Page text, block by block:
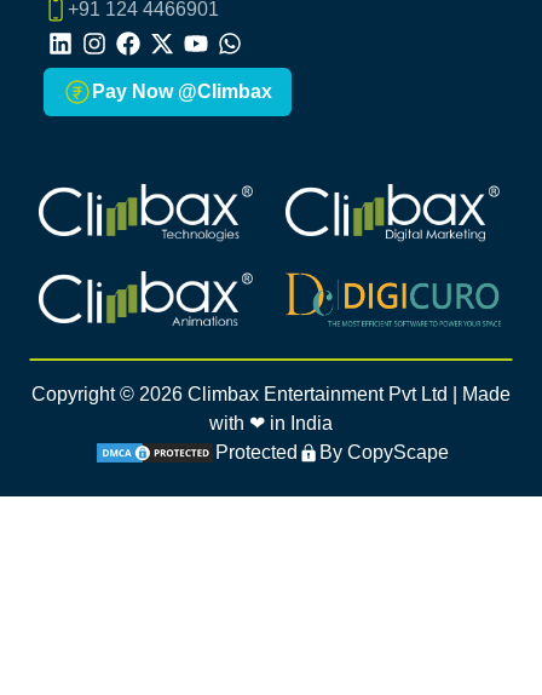
+91 124 4466901
LinkedIn
Instagram
Facebook
X YoutubeWhatsapp
Pay Now @Climbax
Climbax Entertainment Logo Climbax Entertainment Logo
Climbax Entertainment Logo Climbax Entertainment Logo
Copyright © 2026 Climbax Entertainment Pvt Ltd | Made
with ❤ in India
Protected
By CopyScape